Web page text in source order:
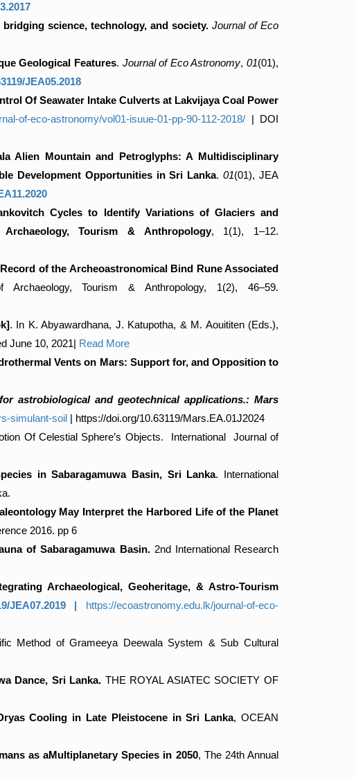
science, technology, and society. Journal of Eco
Geological Features. Journal of Eco Astronomy,01(01),
JEA05.2018
Of Seawater Intake Culverts at Lakvijaya Coal Power
of-eco-astronomy/vol01-isuue-01-pp-90-112-2018/ | DOI
Alien Mountain and Petroglyphs: A Multidisciplinary
Development Opportunities in Sri Lanka.01(01), JEA
Cycles to Identify Variations of Glaciers and
Tourism & Anthropology, 1(1), 1–12.
of the Archeoastronomical Bind Rune Associated
Tourism & Anthropology, 1(2), 46–59.
. In K. Abyawardhana, J. Katupotha, & M. Aouititen (Eds.),
June 10, 2021| Read More
Vents on Mars: Support for, and Opposition to
astrobiological and geotechnical applications.: Mars
simulant-soil | https://doi.org/10.63119/Mars.EA.01J2024
Of Celestial Sphere’s Objects. International Journal of
in Sabaragamuwa Basin, Sri Lanka. International
May Interpret the Harbored Life of the Planet
2016. pp 6
of Sabaragamuwa Basin.2nd International Research
Archaeological, Geoheritage, & Astro-Tourism
JEA07.2019 | https://ecoastronomy.edu.lk/journal-of-eco-
Method of Grameeya Deewala System & Sub Cultural
Dance, Sri Lanka. THE ROYAL ASIATEC SOCIETY OF
Cooling in Late Pleistocene in Sri Lanka, OCEAN
as aMultiplanetary Species in 2050, The 24th Annual